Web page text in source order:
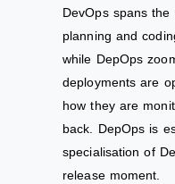
DevOps spans
planning and
while DepOps
deployments are
how they are
back. DepOps is
specialisation of
release moment.